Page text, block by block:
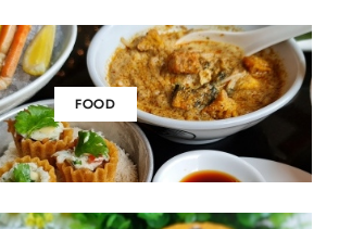
c
e
b
o
o
k
s
t
a
g
r
a
u
T
u
b
e
FOOD